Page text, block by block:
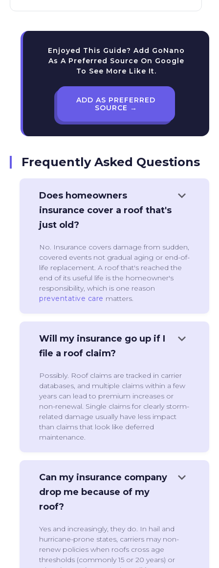
Enjoyed This Guide? Add GoNano
As A Preferred Source On Google
To See More Like It.
ADD AS PREFERRED
SOURCE →
Frequently Asked Questions
Does homeowners
insurance cover a roof that's
just old?
keyboard_arrow_down
No. Insurance covers damage from sudden,
covered events not gradual aging or end-of-
life replacement. A roof that's reached the
end of its useful life is the homeowner's
responsibility, which is one reason
preventative care matters.
Will my insurance go up if I
file a roof claim?
keyboard_arrow_down
Possibly. Roof claims are tracked in carrier
databases, and multiple claims within a few
years can lead to premium increases or
non-renewal. Single claims for clearly storm-
related damage usually have less impact
than claims that look like deferred
maintenance.
Can my insurance company
drop me because of my
roof?
keyboard_arrow_down
Yes and increasingly, they do. In hail and
hurricane-prone states, carriers may non-
renew policies when roofs cross age
thresholds (commonly 15 or 20 years) or